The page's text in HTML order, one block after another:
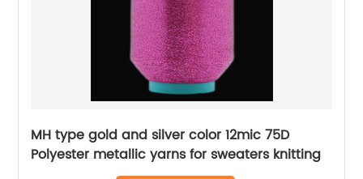
MH type gold and silver color 12mic 75D
Polyester metallic yarns for sweaters knitting